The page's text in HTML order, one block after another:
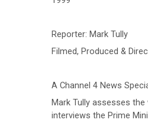
Reporter: Mark Tully
Filmed, Produced &
A Channel 4 News
Mark Tully assesses
interviews the Prime